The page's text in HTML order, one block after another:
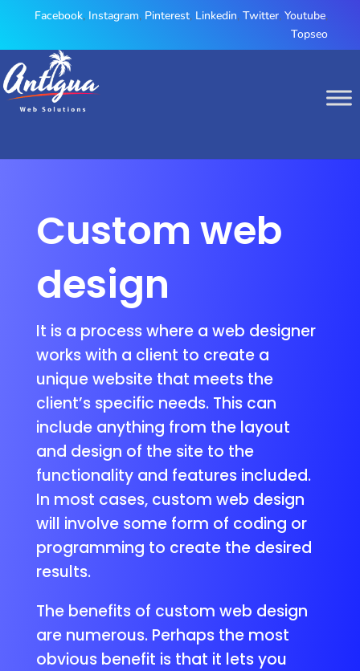
Facebook, Instagram, Pinterest, Linkedin, Twitter, Youtube,
Topseo
Custom web
design
It is a process where a web designer
works with a client to create a
unique website that meets the
client’s specific needs. This can
include anything from the layout
and design of the site to the
functionality and features included.
In most cases, custom web design
will involve some form of coding or
programming to create the desired
results.
The benefits of custom web design
are numerous. Perhaps the most
obvious benefit is that it lets you